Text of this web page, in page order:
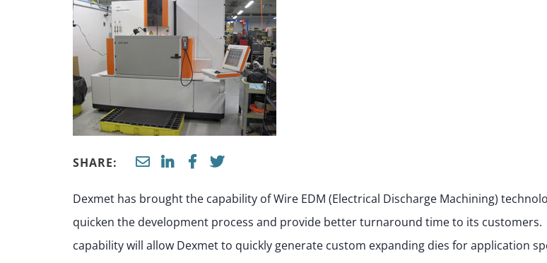
SHARE:
Dexmet has brought the capability of Wire EDM (Electrical Discharge Machining)
quicken the development process and provide better turnaround time to its customers.
capability will allow Dexmet to quickly generate custom expanding dies for application